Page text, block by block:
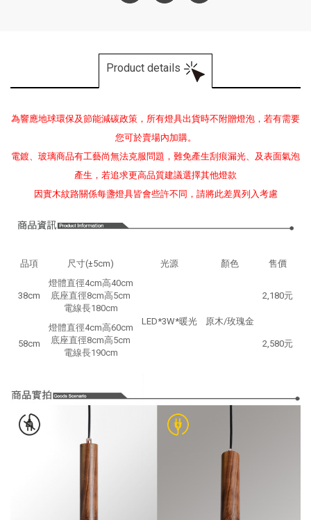
Product details
為響應地球環保及節能減碳政策，所有燈具出貨時不附贈燈泡，若有需要
您可於賣場內加購。
電鍍、玻璃商品有工藝尚無法克服問題，難免產生刮痕漏光、及表面氣泡
產生，若追求更高品質建議選擇其他燈款
因實木紋路關係每盞燈具皆會些許不同，請將此差異列入考慮
品項 尺寸(±5cm) 光源 顏色 售價
38cm
燈體直徑4cm高40cm
底座直徑8cm高5cm
電線長180cm
LED*3W*暖光
原木/玫瑰金
2,180元
58cm
燈體直徑4cm高60cm
底座直徑8cm高5cm
電線長190cm
2,580元